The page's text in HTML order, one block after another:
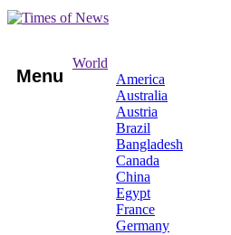
Menu
World
America
Australia
Austria
Brazil
Bangladesh
Canada
China
Egypt
France
Germany